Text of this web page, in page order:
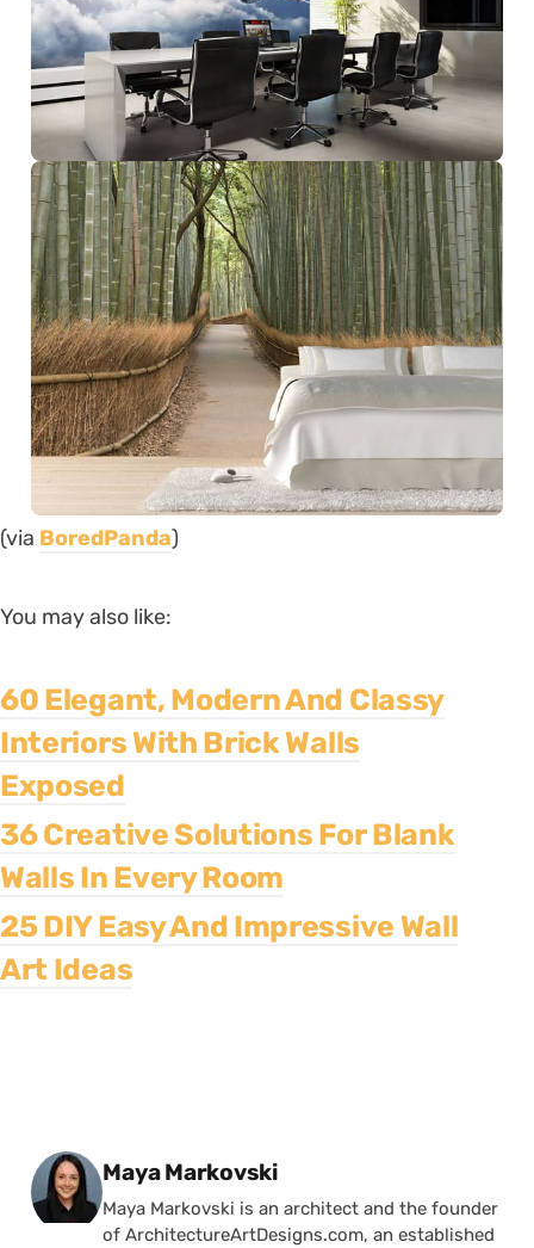
(via BoredPanda)
You may also like:
60 Elegant, Modern And Classy
Interiors With Brick Walls
Exposed
36 Creative Solutions For Blank
Walls In Every Room
25 DIY Easy And Impressive Wall
Art Ideas
Posted by
Maya Markovski
Maya Markovski is an architect and the founder
of ArchitectureArtDesigns.com, an established